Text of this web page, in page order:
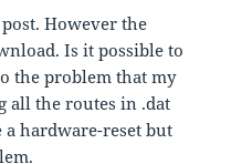
However the
Is it possible to
the problem that my
all the routes in .dat
hardware-reset but